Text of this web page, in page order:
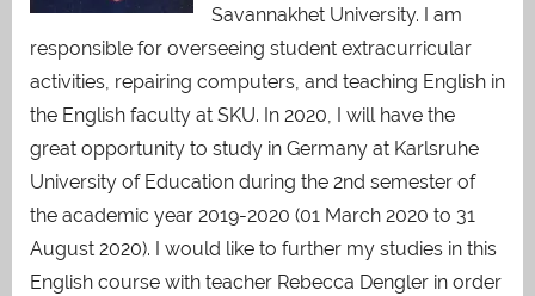
Savannakhet University. I am
responsible for overseeing student extracurricular
activities, repairing computers, and teaching English in
the English faculty at SKU. In 2020, I will have the
great opportunity to study in Germany at Karlsruhe
University of Education during the 2nd semester of
the academic year 2019-2020 (01 March 2020 to 31
August 2020). I would like to further my studies in this
English course with teacher Rebecca Dengler in order